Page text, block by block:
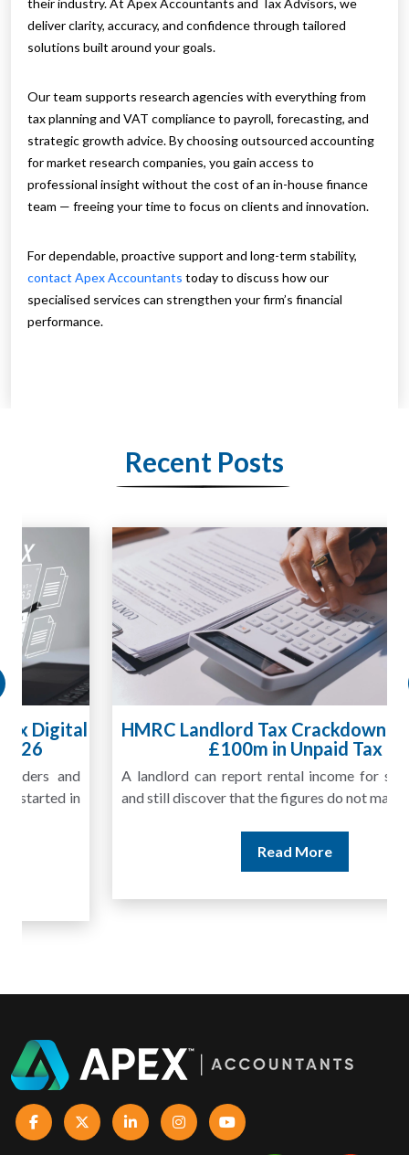
their industry. At Apex Accountants and Tax Advisors, we
deliver clarity, accuracy, and confidence through tailored
solutions built around your goals.
Our team supports research agencies with everything from
tax planning and VAT compliance to payroll, forecasting, and
strategic growth advice. By choosing outsourced accounting
for market research companies, you gain access to
professional insight without the cost of an in-house finance
team — freeing your time to focus on clients and innovation.
For dependable, proactive support and long-term stability,
contact Apex Accountants today to discuss how our
specialised services can strengthen your firm’s financial
performance.
Recent Posts
HMRC Landlord Tax Crackdown Recovers
£100m in Unpaid Tax
A landlord can report rental income for several years
and still discover that the figures do not match the rent...